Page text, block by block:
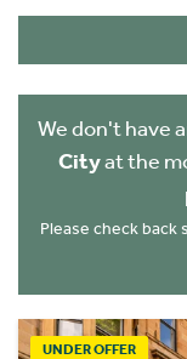
We don't have
Cityat the
Please check back
UNDER OFFER